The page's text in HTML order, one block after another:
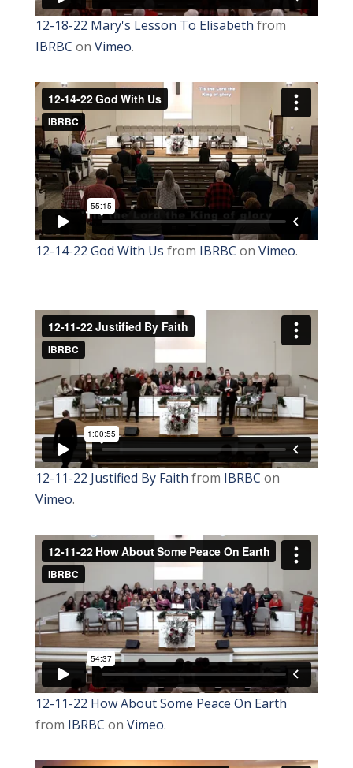
12-18-22 Mary's Lesson To Elisabeth from
IBRBC on Vimeo.
12-14-22 God With Us from IBRBC on Vimeo.
12-11-22 Justified By Faith from IBRBC on
Vimeo.
12-11-22 How About Some Peace On Earth
from IBRBC on Vimeo.